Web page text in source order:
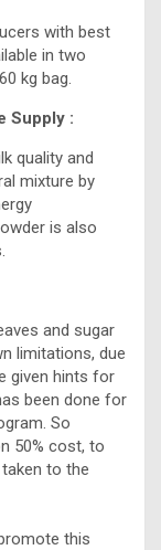
with best
in two
kg bag.
Supply :
quality and
mixture by
is also
and sugar
limitations, due
given hints for
been done for
So
50% cost, to
to the
this